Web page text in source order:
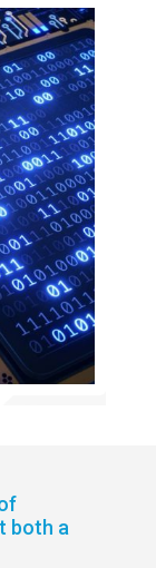
both a